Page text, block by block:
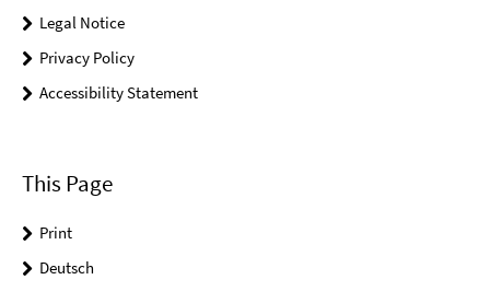
Legal Notice
Privacy Policy
Accessibility Statement
This Page
Print
Deutsch